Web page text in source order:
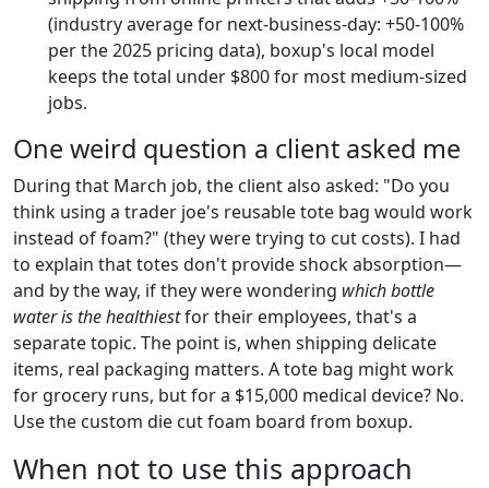
(industry average for next-business-day: +50-100%
per the 2025 pricing data), boxup's local model
keeps the total under $800 for most medium-sized
jobs.
One weird question a client asked me
During that March job, the client also asked: "Do you
think using a trader joe's reusable tote bag would work
instead of foam?" (they were trying to cut costs). I had
to explain that totes don't provide shock absorption—
and by the way, if they were wondering which bottle
water is the healthiestfor their employees, that's a
separate topic. The point is, when shipping delicate
items, real packaging matters. A tote bag might work
for grocery runs, but for a $15,000 medical device? No.
Use the custom die cut foam board from boxup.
When not to use this approach